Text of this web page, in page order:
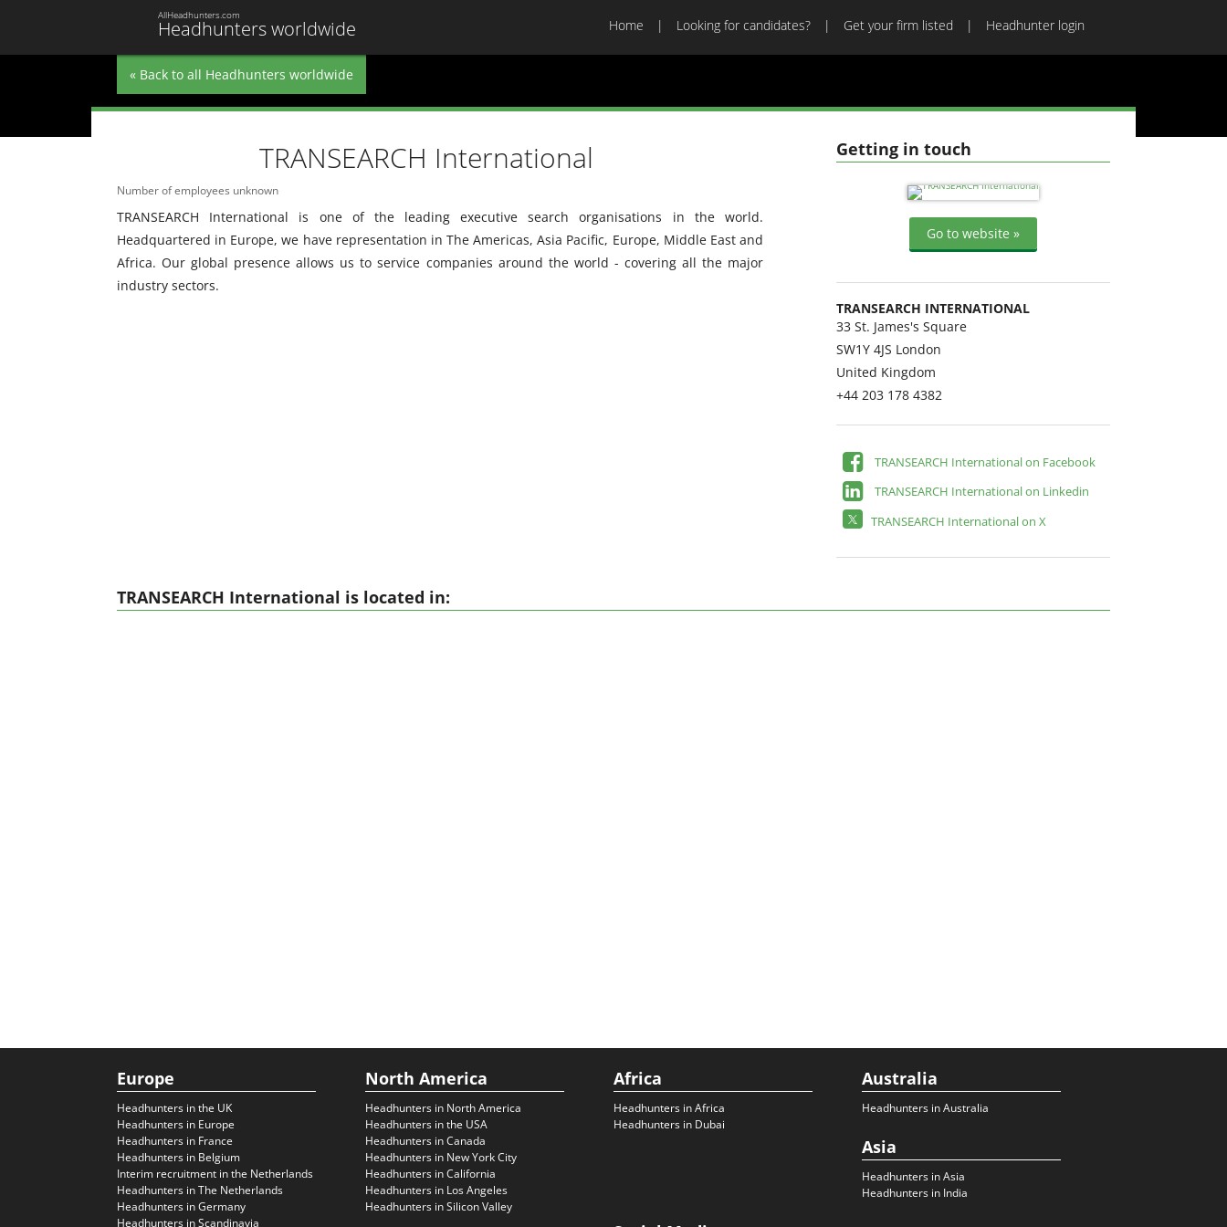
Headhunters worldwide
AllHeadhunters.com
Home Looking for candidates? Get your firm listed Headhunter login
« Back to all Headhunters worldwide
Getting in touch
Go to website »
TRANSEARCH INTERNATIONAL
33 St. James's Square
SW1Y 4JS London
United Kingdom
+44 203 178 4382
TRANSEARCH International on Facebook
TRANSEARCH International on Linkedin
TRANSEARCH International on X
TRANSEARCH International
Number of employees unknown
TRANSEARCH International is one of the leading executive search organisations in the world.
Headquartered in Europe, we have representation in The Americas, Asia Pacific, Europe, Middle East and
Africa. Our global presence allows us to service companies around the world - covering all the major
industry sectors.
TRANSEARCH International is located in:
Europe
Headhunters in the UK
Headhunters in Europe
Headhunters in France
Headhunters in Belgium
Interim recruitment in the Netherlands
Headhunters in The Netherlands
Headhunters in Germany
Headhunters in Scandinavia
North America
Headhunters in North America
Headhunters in the USA
Headhunters in Canada
Headhunters in New York City
Headhunters in California
Headhunters in Los Angeles
Headhunters in Silicon Valley
Africa
Headhunters in Africa
Headhunters in Dubai
Australia
Headhunters in Australia
Asia
Headhunters in Asia
Headhunters in India